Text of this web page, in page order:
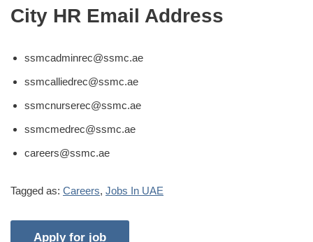
City HR Email Address
ssmcadminrec@ssmc.ae
ssmcalliedrec@ssmc.ae
ssmcnurserec@ssmc.ae
ssmcmedrec@ssmc.ae
careers@ssmc.ae
Tagged as: Careers, Jobs In UAE